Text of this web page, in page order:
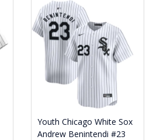
Youth Chicago White Sox
Andrew Benintendi #23